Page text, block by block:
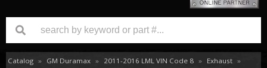
GM Duramax
Catalog » GM Duramax » 2011-2016 LML VIN Code 8 » Exhaust »